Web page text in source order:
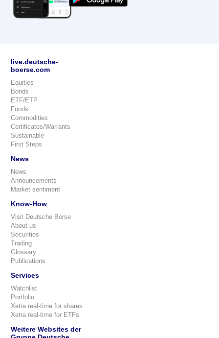
live.deutsche-
boerse.com
Equities
Bonds
ETF/ETP
Funds
Commodities
Certificates/Warrants
Sustainable
First Steps
News
News
Announcements
Market sentiment
Know-How
Visit Deutsche Börse
About us
Securities
Trading
Glossary
Publications
Services
Watchlist
Portfolio
Xetra real-time for shares
Xetra real-time for ETFs
Weitere Websites der